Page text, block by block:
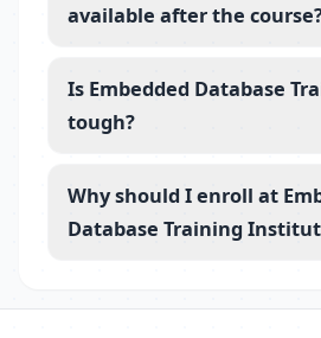
available after the
Is Embedded Database
tough?
Why should I enroll at
Database Training